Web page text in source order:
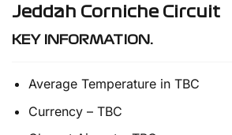
Jeddah Corniche Circuit
KEY INFORMATION.
Average Temperature in TBC
Currency – TBC